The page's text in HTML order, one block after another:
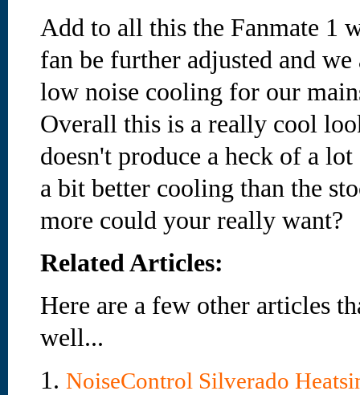
Add to all this the Fanmate 1
fan be further adjusted and
low noise cooling for our
Overall this is a really cool
doesn't produce a heck of a
a bit better cooling than the
more could your really want?
Related Articles:
Here are a few other articles
well...
1. NoiseControl Silverado